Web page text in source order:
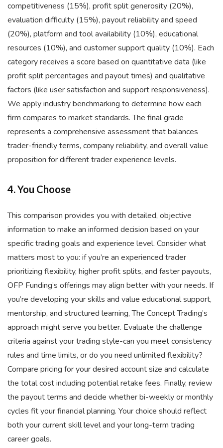
competitiveness (15%), profit split generosity (20%),
evaluation difficulty (15%), payout reliability and speed
(20%), platform and tool availability (10%), educational
resources (10%), and customer support quality (10%). Each
category receives a score based on quantitative data (like
profit split percentages and payout times) and qualitative
factors (like user satisfaction and support responsiveness).
We apply industry benchmarking to determine how each
firm compares to market standards. The final grade
represents a comprehensive assessment that balances
trader-friendly terms, company reliability, and overall value
proposition for different trader experience levels.
4. You Choose
This comparison provides you with detailed, objective
information to make an informed decision based on your
specific trading goals and experience level. Consider what
matters most to you: if you’re an experienced trader
prioritizing flexibility, higher profit splits, and faster payouts,
OFP Funding’s offerings may align better with your needs. If
you’re developing your skills and value educational support,
mentorship, and structured learning, The Concept Trading’s
approach might serve you better. Evaluate the challenge
criteria against your trading style-can you meet consistency
rules and time limits, or do you need unlimited flexibility?
Compare pricing for your desired account size and calculate
the total cost including potential retake fees. Finally, review
the payout terms and decide whether bi-weekly or monthly
cycles fit your financial planning. Your choice should reflect
both your current skill level and your long-term trading
career goals.